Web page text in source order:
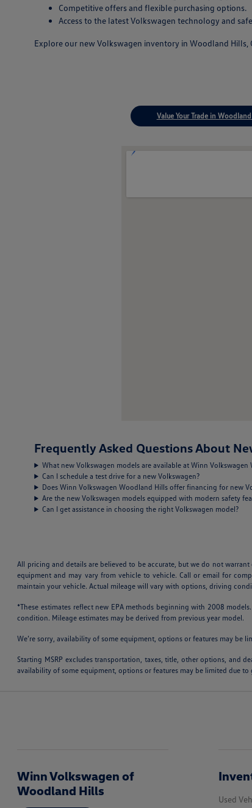
Competitive offers and flexible purchasing options.
Access to the latest Volkswagen technology and
Explore our new Volkswagen inventory in Woodland
Value Your Trade in
Frequently Asked Questions About
What new Volkswagen models are available at Winn Volkswagen
Can I schedule a test drive for a new Volkswagen?
Does Winn Volkswagen Woodland Hills offer financing for new
Are the new Volkswagen models equipped with modern safety
Can I get assistance in choosing the right Volkswagen model?
All pricing and details are believed to be accurate, but we do not
equipment and may vary from vehicle to vehicle. Call or email for
maintain your vehicle. Actual mileage will vary with options, driving
*These estimates reflect new EPA methods beginning with 2008
condition. Mileage estimates may be derived from previous year model.
We’re sorry, availability of some equipment, options or features may be
Starting MSRP excludes transportation, taxes, title, other options, and
availability of some equipment, options or features may be limited due
Winn Volkswagen of
Woodland Hills
Used